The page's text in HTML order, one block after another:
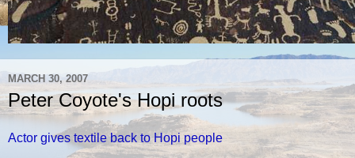
MARCH 30, 2007
Peter Coyote's Hopi roots
Actor gives textile back to Hopi people